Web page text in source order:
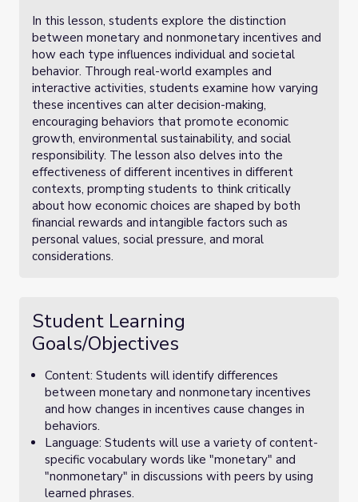
In this lesson, students explore the distinction
between monetary and nonmonetary incentives and
how each type influences individual and societal
behavior. Through real-world examples and
interactive activities, students examine how varying
these incentives can alter decision-making,
encouraging behaviors that promote economic
growth, environmental sustainability, and social
responsibility. The lesson also delves into the
effectiveness of different incentives in different
contexts, prompting students to think critically
about how economic choices are shaped by both
financial rewards and intangible factors such as
personal values, social pressure, and moral
considerations.
Student Learning
Goals/Objectives
Content: Students will identify differences
between monetary and nonmonetary incentives
and how changes in incentives cause changes in
behaviors.
Language: Students will use a variety of content-
specific vocabulary words like "monetary" and
"nonmonetary" in discussions with peers by using
learned phrases.